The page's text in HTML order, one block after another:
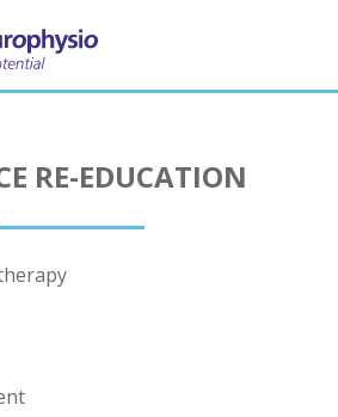
RE-EDUCATION